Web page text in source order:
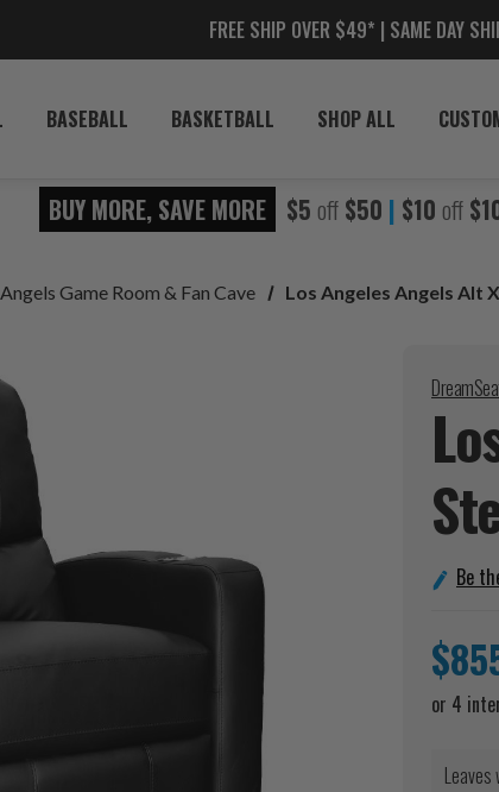
FREE SHIP OVER $49* | SAME DAY
BASEBALL BASKETBALL SHOP ALL
BUY MORE, SAVE MORE $5 off $50 | $10 off
Game Room & Fan Cave Los Angeles Angels Alt
Be